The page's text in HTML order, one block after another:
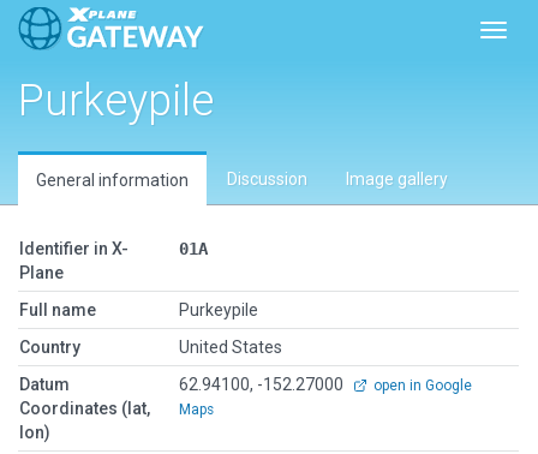
Purkeypile
General information Discussion Image gallery
Identifier in X-
Plane
01A
Full name
Purkeypile
Country
United States
Datum
Coordinates (lat,
lon)
62.94100, -152.27000
open in Google
Maps